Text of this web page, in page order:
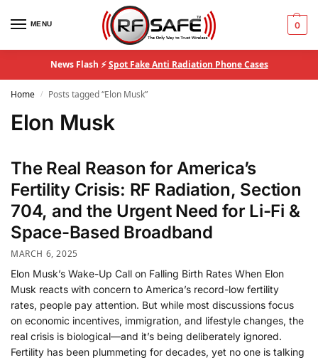
MENU 0
News Flash ⚡Spot Fake Anti Radiation Phone Cases
Home / Posts tagged “Elon Musk”
Elon Musk
The Real Reason for America’s
Fertility Crisis: RF Radiation, Section
704, and the Urgent Need for Li-Fi &
Space-Based Broadband
MARCH 6, 2025
Elon Musk’s Wake-Up Call on Falling Birth Rates When Elon
Musk reacts with concern to America’s record-low fertility
rates, people pay attention. But while most discussions focus
on economic incentives, immigration, and lifestyle changes, the
real crisis is biological—and it’s being deliberately ignored.
Fertility has been plummeting for decades, yet no one is talking